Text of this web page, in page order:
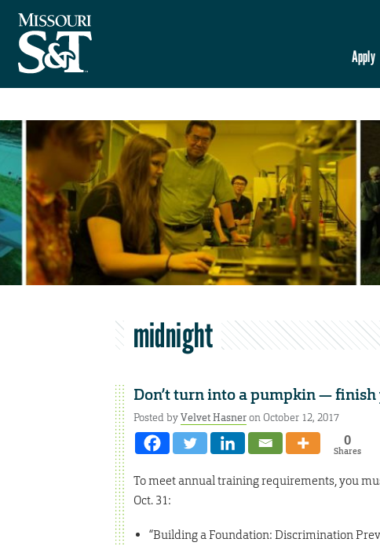
Apply
midnight
Don’t turn into a pumpkin —
Posted byVelvet Hasneron October 12, 2017
0
Shares
To meet annual training requirements, you
Oct. 31:
“Building a Foundation: Discrimination